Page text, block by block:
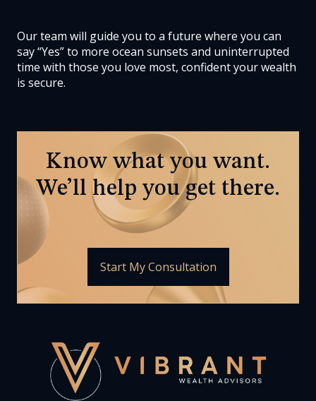
Our team will guide you to a future where you can
say “Yes” to more ocean sunsets and uninterrupted
time with those you love most, confident your wealth
is secure.
Know what you want.
We’ll help you get there.
Start My Consultation